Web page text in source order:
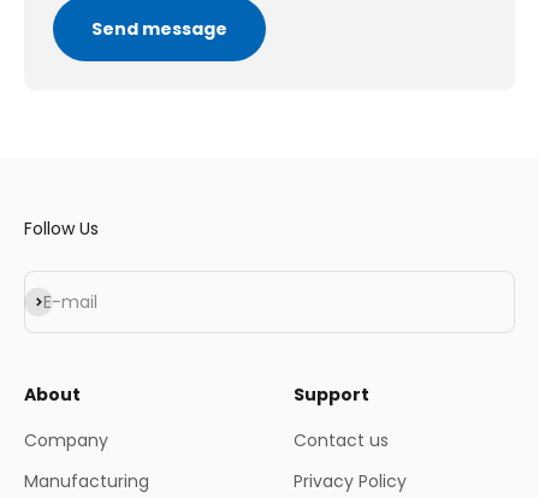
Send message
Follow Us
E-mail
Subscribe
About
Company
Manufacturing
Support
Contact us
Privacy Policy